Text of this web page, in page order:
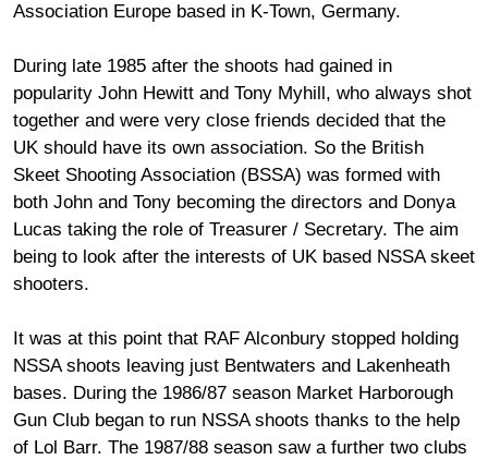
Association Europe based in K-Town, Germany.
During late 1985 after the shoots had gained in
popularity John Hewitt and Tony Myhill, who always shot
together and were very close friends decided that the
UK should have its own association. So the British
Skeet Shooting Association (BSSA) was formed with
both John and Tony becoming the directors and Donya
Lucas taking the role of Treasurer / Secretary. The aim
being to look after the interests of UK based NSSA skeet
shooters.
It was at this point that RAF Alconbury stopped holding
NSSA shoots leaving just Bentwaters and Lakenheath
bases. During the 1986/87 season Market Harborough
Gun Club began to run NSSA shoots thanks to the help
of Lol Barr. The 1987/88 season saw a further two clubs